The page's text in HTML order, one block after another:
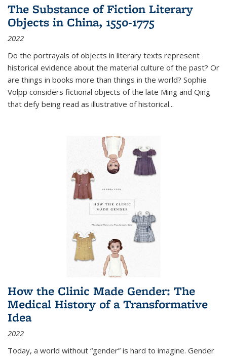
The Substance of Fiction Literary
Objects in China, 1550-1775
2022
Do the portrayals of objects in literary texts represent
historical evidence about the material culture of the past? Or
are things in books more than things in the world? Sophie
Volpp considers fictional objects of the late Ming and Qing
that defy being read as illustrative of historical...
How the Clinic Made Gender: The
Medical History of a Transformative
Idea
2022
Today, a world without “gender” is hard to imagine. Gender